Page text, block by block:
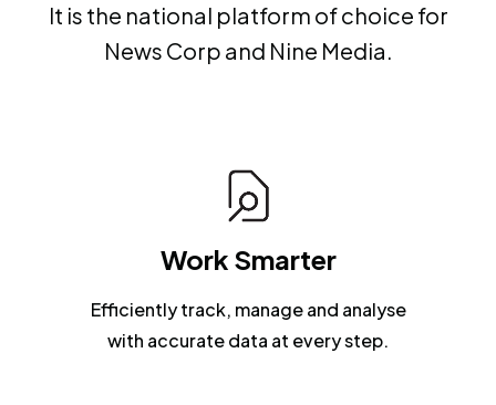
It is the national platform of choice for
News Corp and Nine Media.
Work Smarter
Efficiently track, manage and analyse
with accurate data at every step.